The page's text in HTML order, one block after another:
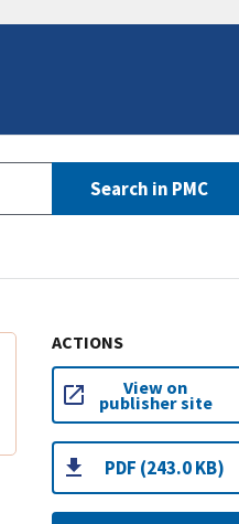
Search in PMC
ACTIONS
View on
publisher site
PDF (243.0 KB)